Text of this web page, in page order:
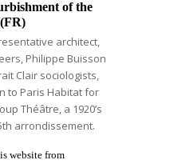
of the
architect,
Philippe Buisson
Clair sociologists,
to Paris Habitat for
Théâtre, a 1920’s
arrondissement.
website from